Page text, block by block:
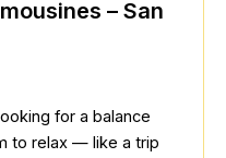
– San
for a balance
to relax — like a trip